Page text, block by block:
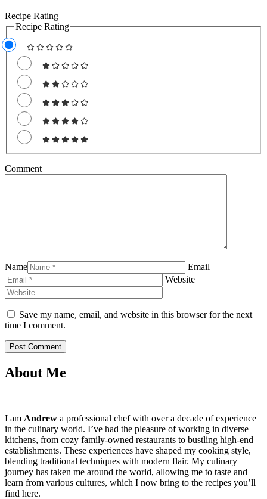
Recipe Rating
Recipe Rating
Comment
Name
Email
Website
Save my name, email, and website in this browser for the next
time I comment.
About Me
I am Andrew a professional chef with over a decade of experience
in the culinary world. I’ve had the pleasure of working in diverse
kitchens, from cozy family-owned restaurants to bustling high-end
establishments. These experiences have shaped my cooking style,
blending traditional techniques with modern flair. My culinary
journey has taken me around the world, allowing me to taste and
learn from various cultures, which I now bring to the recipes you’ll
find here.